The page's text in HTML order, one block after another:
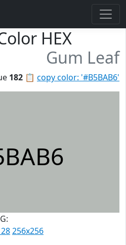
HEX
Gum Leaf
📋 copy color: '#B5BAB6'
182
256x256